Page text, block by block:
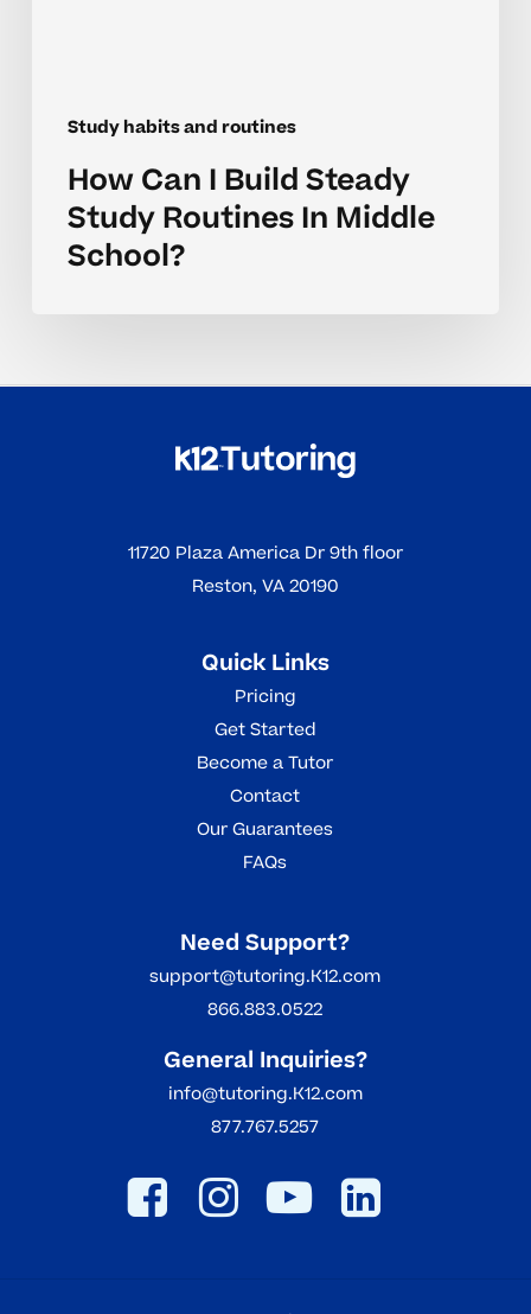
Study habits and routines
How Can I Build Steady
Study Routines In Middle
School?
11720 Plaza America Dr 9th floor
Reston, VA 20190
Quick Links
Pricing
Get Started
Become a Tutor
Contact
Our Guarantees
FAQs
Need Support?
support@tutoring.K12.com
866.883.0522
General Inquiries?
info@tutoring.K12.com
877.767.5257